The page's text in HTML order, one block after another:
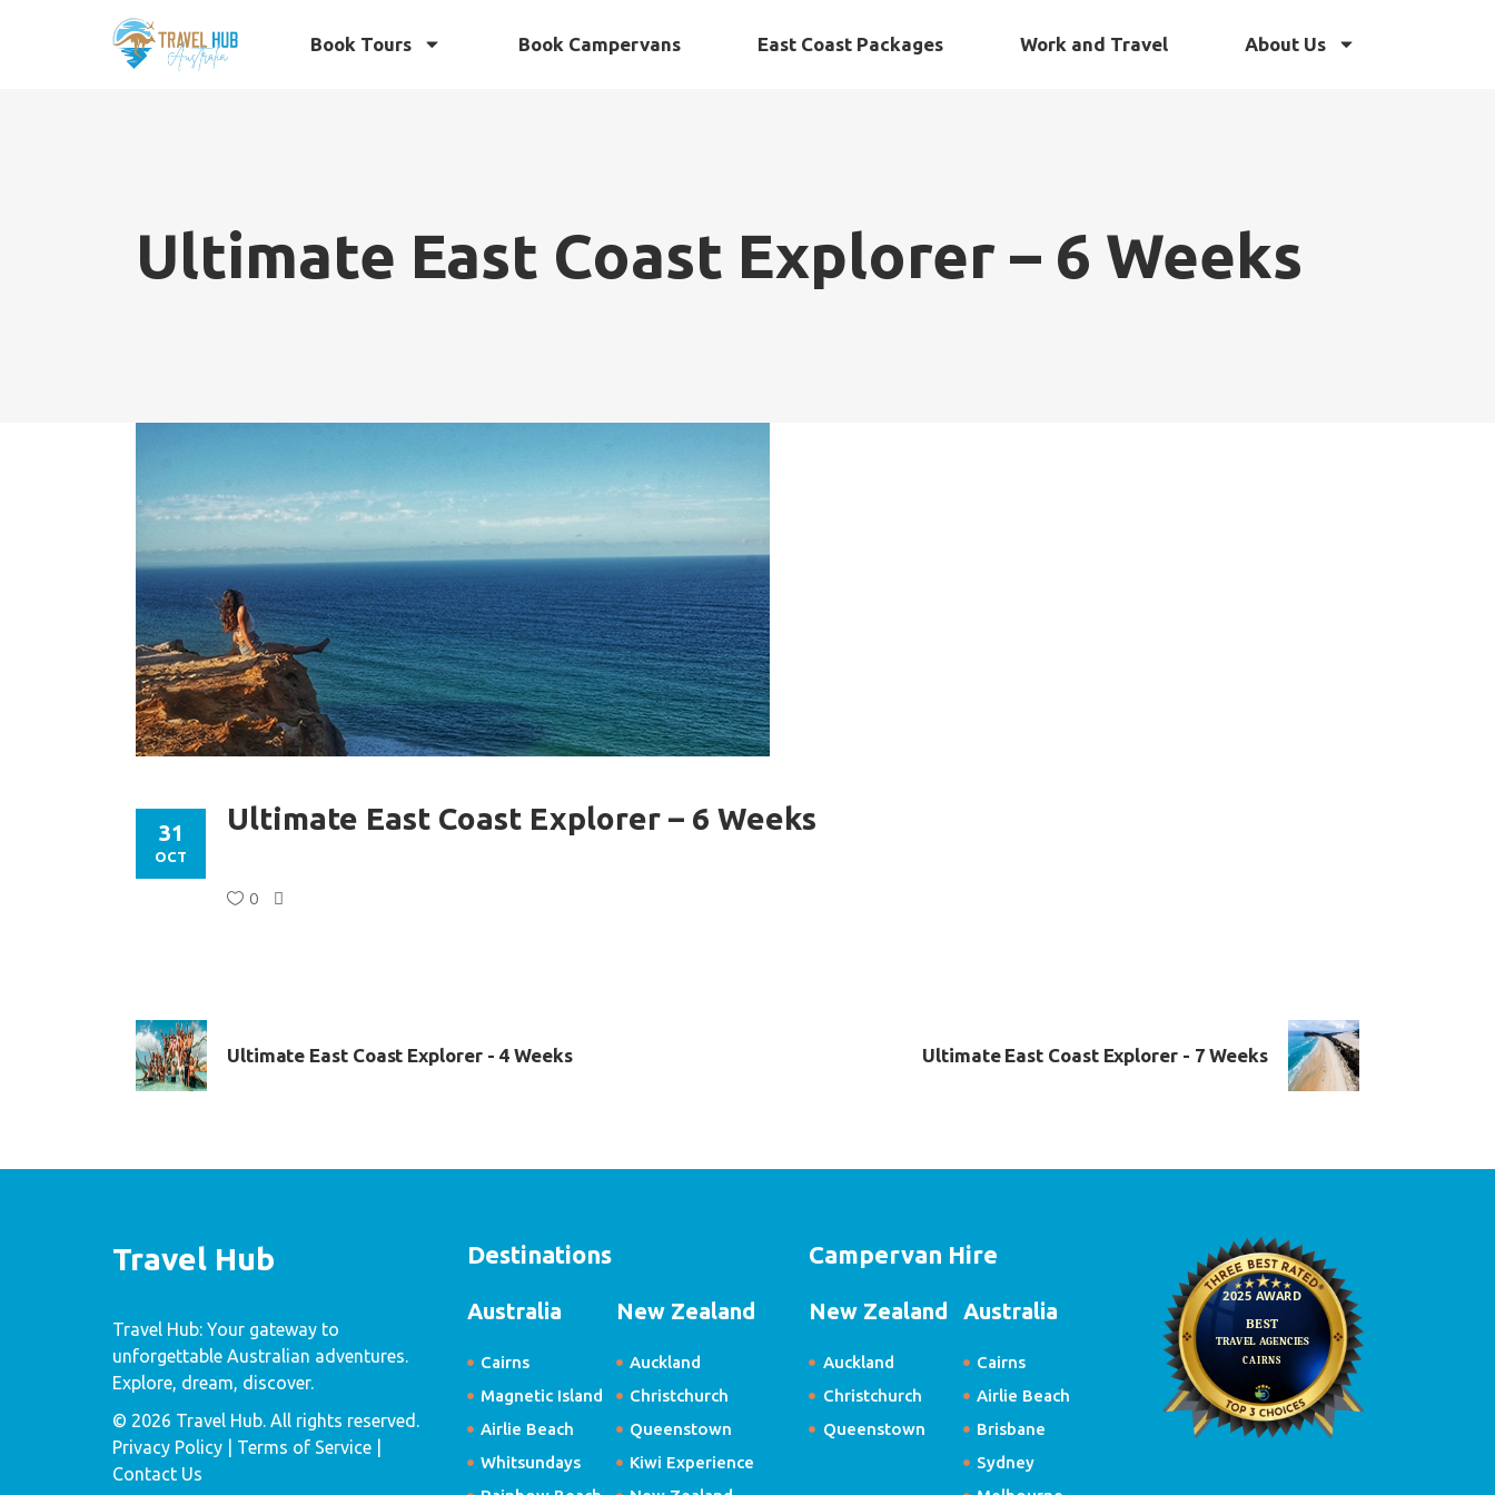
Book Tours Book Campervans East Coast Packages Work and Travel About Us
Ultimate East Coast Explorer – 6 Weeks
31
OCT
Ultimate East Coast Explorer – 6 Weeks
0
Ultimate East Coast Explorer - 4 Weeks Ultimate East Coast Explorer - 7 Weeks
Travel Hub
Travel Hub: Your gateway to
unforgettable Australian adventures.
Explore, dream, discover.
© 2026 Travel Hub. All rights reserved.
Privacy Policy| Terms of Service |
Contact Us
Destinations
Australia
Cairns
Magnetic Island
Airlie Beach
Whitsundays
New Zealand
Auckland
Christchurch
Queenstown
Kiwi Experience
Campervan Hire
New Zealand
Auckland
Christchurch
Queenstown
Australia
Cairns
Airlie Beach
Brisbane
Sydney